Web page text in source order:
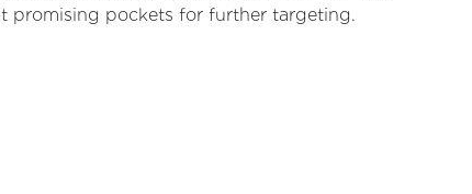
promising pockets for further targeting.